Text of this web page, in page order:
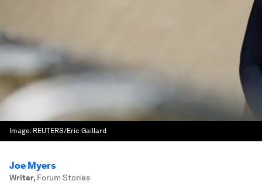
Image: REUTERS/Eric Gaillard
Joe Myers
Writer, Forum Stories